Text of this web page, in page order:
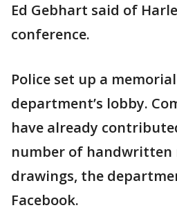
Ed Gebhart said of
conference.
Police set up a
department’s lobby.
have already
number of handwritten
drawings, the
Facebook.